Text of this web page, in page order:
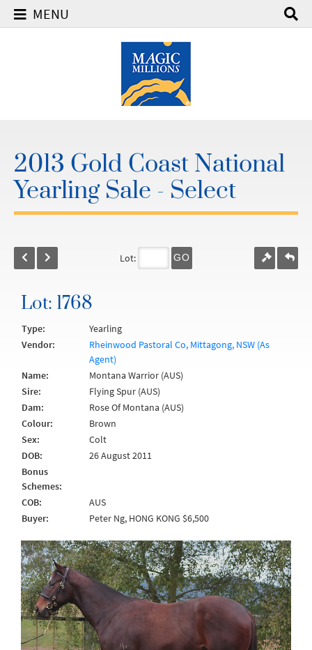
MENU
2013 Gold Coast National
Yearling Sale - Select
Lot: GO
Lot: 1768
Type:
Yearling
Vendor:
Rheinwood Pastoral Co, Mittagong, NSW (As
Agent)
Name:
Montana Warrior (AUS)
Sire:
Flying Spur (AUS)
Dam:
Rose Of Montana (AUS)
Colour:
Brown
Sex:
Colt
DOB:
26 August 2011
Bonus
Schemes:
COB:
AUS
Buyer:
Peter Ng, HONG KONG $6,500